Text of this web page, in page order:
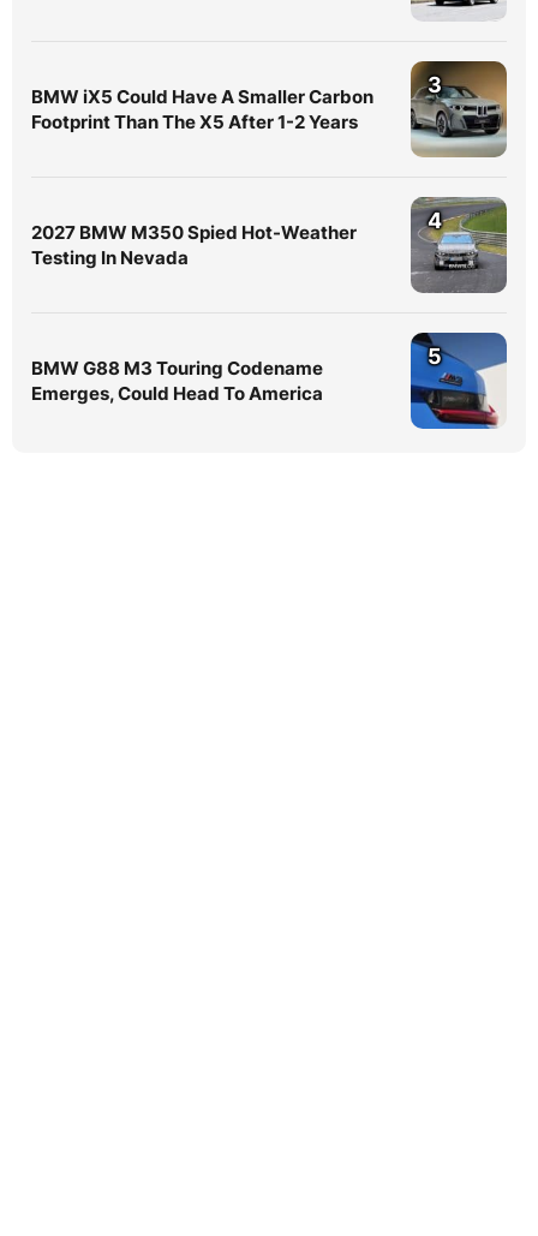
BMW iX5 Could Have A Smaller Carbon
Footprint Than The X5 After 1-2 Years
3
2027 BMW M350 Spied Hot-Weather
Testing In Nevada
4
BMW G88 M3 Touring Codename
Emerges, Could Head To America
5